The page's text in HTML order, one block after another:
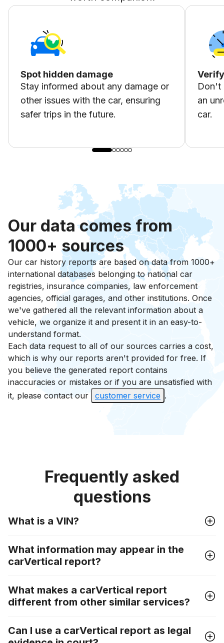
Spot hidden damage
Stay informed about any damage or
other issues with the car, ensuring
safer trips in the future.
Don't
an
car.
Our data comes from
1000+ sources
Our car history reports are based on data from 1000+
international databases belonging to national car
registries, insurance companies, law enforcement
agencies, official garages, and other institutions. Once
we've gathered all the relevant information about a
vehicle, we organize it and present it in an easy-to-
understand format.
Each data request to all of our sources carries a cost,
which is why our reports aren't provided for free. If
you believe the generated report contains
inaccuracies or mistakes or if you are unsatisfied with
it, please contact our
customer service .
Frequently asked
questions
What is a VIN?
What information may appear in the
carVertical report?
What makes a carVertical report
different from other similar services?
Can I use a carVertical report as legal